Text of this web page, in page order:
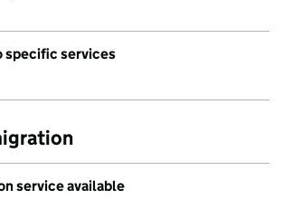
specific services
service available